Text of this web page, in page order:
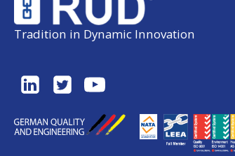
Tradition in Dynamic Innovation